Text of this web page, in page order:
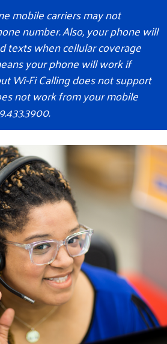
mobile carriers may not
number. Also, your phone will
texts when cellular coverage
your phone will work if
Wi-Fi Calling does not support
not work from your mobile